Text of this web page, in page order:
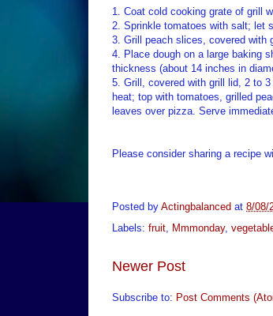
1. Coat cold cooking grate of grill
2. Sprinkle tomatoes with salt; let
3. Grill peach slices, covered with
4. Place dough on a large baking
thickness (about 14 inches in
5. Grill, covered with grill lid, 2 to
heat; top with tomatoes, grilled
leaves over pizza. Serve
Please consider sharing a recipe
Posted by Actingbalanced at 8/08/
Labels: fruit, Mmmonday,
Newer Post
Subscribe to: Post Comments